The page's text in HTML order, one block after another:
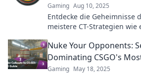
Gaming Aug 10, 2025
Entdecke die Geheimnisse
meistere CT-Strategien
Nuke Your Opponents:
Dominating CSGO's
Gaming May 18, 2025